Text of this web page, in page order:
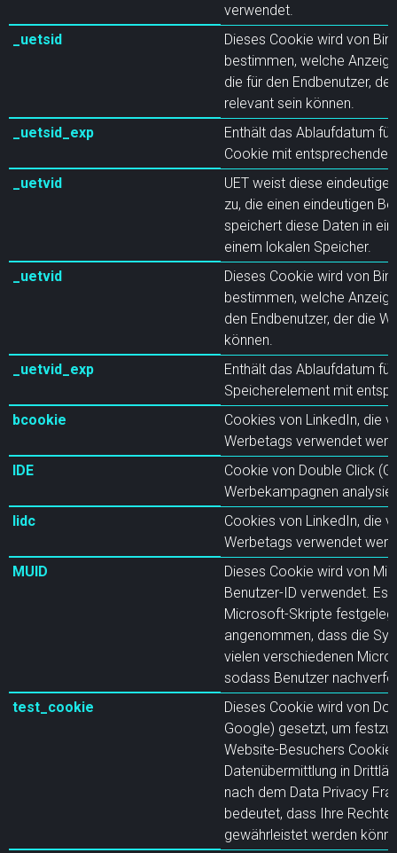
verwendet.
_uetsid
Dieses Cookie wird von
bestimmen, welche
die für den Endbenutzer,
relevant sein können.
_uetsid_exp
Enthält das Ablaufdatum
Cookie mit
_uetvid
UET weist diese
zu, die einen eindeutigen
speichert diese Daten in
einem lokalen Speicher.
_uetvid
Dieses Cookie wird von
bestimmen, welche
den Endbenutzer, der die
können.
_uetvid_exp
Enthält das Ablaufdatum
Speicherelement mit
bcookie
Cookies von LinkedIn, die
Werbetags verwendet
IDE
Cookie von Double Click
Werbekampagnen
lidc
Cookies von LinkedIn, die
Werbetags verwendet
MUID
Dieses Cookie wird von
Benutzer-ID verwendet. Es
Microsoft-Skripte
angenommen, dass die
vielen verschiedenen
sodass Benutzer
test_cookie
Dieses Cookie wird von
Google) gesetzt, um
Website-Besuchers
Datenübermittlung in
nach dem Data Privacy
bedeutet, dass Ihre
gewährleistet werden